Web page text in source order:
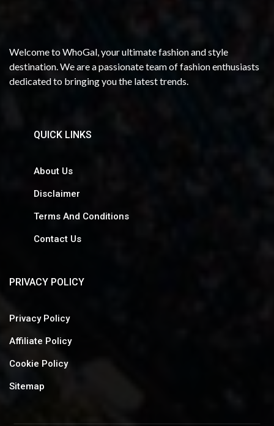
Welcome to WhoGal, your ultimate fashion and style
destination. We are a passionate team of fashion enthusiasts
dedicated to bringing you the latest trends.
QUICK LINKS
About Us
Disclaimer
Terms And Conditions
Contact Us
PRIVACY POLICY
Privacy Policy
Affiliate Policy
Cookie Policy
Sitemap